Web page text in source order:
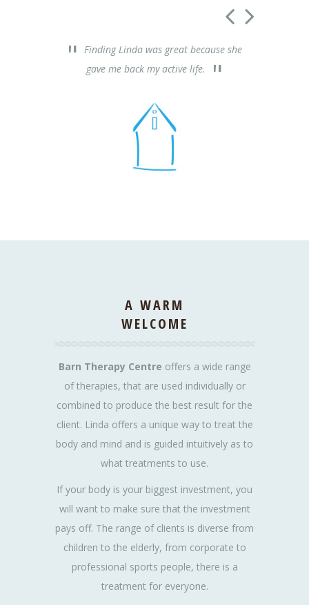
Finding Linda was great because she
gave me back my active life.
A WARM
WELCOME
Barn Therapy Centre offers a wide range
of therapies, that are used individually or
combined to produce the best result for the
client. Linda offers a unique way to treat the
body and mind and is guided intuitively as to
what treatments to use.
If your body is your biggest investment, you
will want to make sure that the investment
pays off. The range of clients is diverse from
children to the elderly, from corporate to
professional sports people, there is a
treatment for everyone.